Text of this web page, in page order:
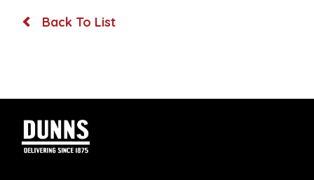
Back To List